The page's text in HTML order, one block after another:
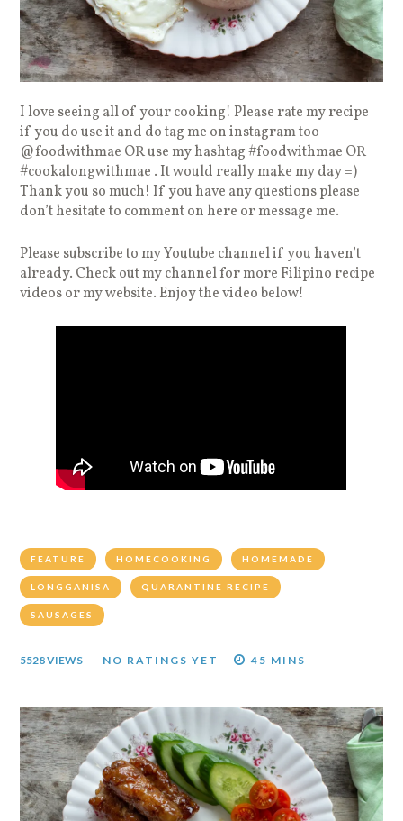
I love seeing all of your cooking! Please rate my recipe
if you do use it and do tag me on instagram too
@foodwithmae OR use my hashtag #foodwithmae OR
#cookalongwithmae . It would really make my day =)
Thank you so much! If you have any questions please
don’t hesitate to comment on here or message me.
Please subscribe to my Youtube channel if you haven’t
already. Check out my channel for more Filipino recipe
videos or my website. Enjoy the video below!
FEATURE HOMECOOKING HOMEMADE
LONGGANISA QUARANTINE RECIPE
SAUSAGES
5528 VIEWS NO RATINGS YET 45 MINS